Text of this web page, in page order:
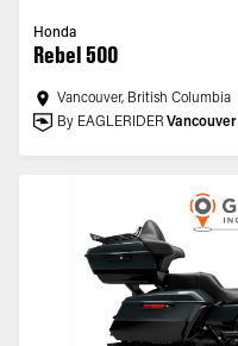
Honda
Rebel 500
Vancouver, British Columbia
By EAGLERIDER Vancouver